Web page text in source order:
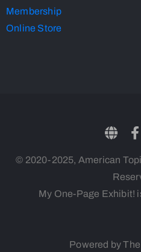
Membership
Online Store
© 2020-2025, American
My One-Page Exhibit!
Powered by